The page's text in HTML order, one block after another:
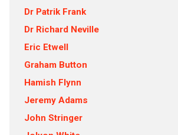
Dr Patrik Frank
Dr Richard Neville
Eric Etwell
Graham Button
Hamish Flynn
Jeremy Adams
John Stringer